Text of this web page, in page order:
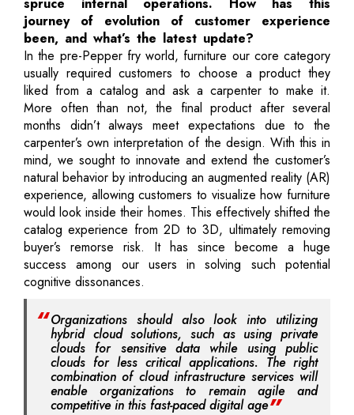
journey of evolution of customer experience
been, and what’s the latest update?
In the pre-Pepper fry world, furniture our core category
usually required customers to choose a product they
liked from a catalog and ask a carpenter to make it.
More often than not, the final product after several
months didn’t always meet expectations due to the
carpenter’s own interpretation of the design. With this in
mind, we sought to innovate and extend the customer’s
natural behavior by introducing an augmented reality (AR)
experience, allowing customers to visualize how furniture
would look inside their homes. This effectively shifted the
catalog experience from 2D to 3D, ultimately removing
buyer’s remorse risk. It has since become a huge
success among our users in solving such potential
cognitive dissonances.
Organizations should also look into utilizing
hybrid cloud solutions, such as using private
clouds for sensitive data while using public
clouds for less critical applications. The right
combination of cloud infrastructure services will
enable organizations to remain agile and
competitive in this fast-paced digital age